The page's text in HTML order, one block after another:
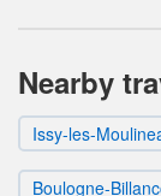
Nearby
Issy-les-
Boulogne-